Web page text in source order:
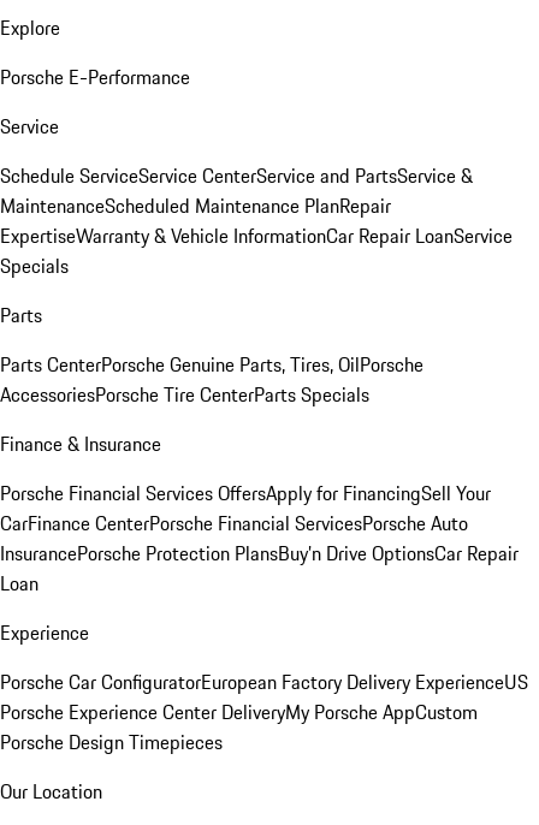
Explore
Porsche E-Performance
Service
Schedule ServiceService CenterService and PartsService &
MaintenanceScheduled Maintenance PlanRepair
ExpertiseWarranty & Vehicle InformationCar Repair LoanService
Specials
Parts
Parts CenterPorsche Genuine Parts, Tires, OilPorsche
AccessoriesPorsche Tire CenterParts Specials
Finance & Insurance
Porsche Financial Services OffersApply for FinancingSell Your
CarFinance CenterPorsche Financial ServicesPorsche Auto
InsurancePorsche Protection PlansBuy’n Drive OptionsCar Repair
Loan
Experience
Porsche Car ConfiguratorEuropean Factory Delivery ExperienceUS
Porsche Experience Center DeliveryMy Porsche AppCustom
Porsche Design Timepieces
Our Location